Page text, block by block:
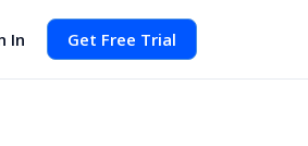
In Get Free Trial